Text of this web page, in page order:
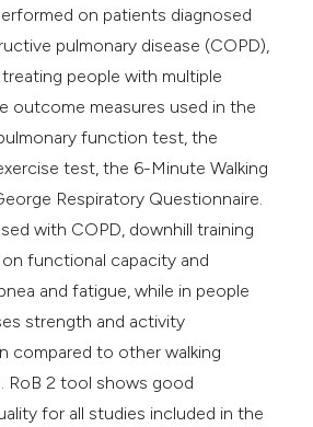
on patients diagnosed
pulmonary disease (COPD),
people with multiple
outcome measures used in the
function test, the
test, the 6-Minute Walking
Respiratory Questionnaire.
with COPD, downhill training
functional capacity and
and fatigue, while in people
strength and activity
compared to other walking
RoB 2 tool shows good
for all studies included in the